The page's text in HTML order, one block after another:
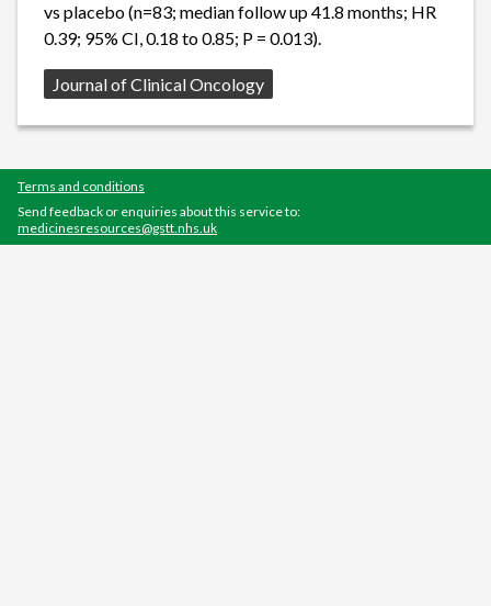
vs placebo (n=83; median follow up 41.8 months; HR
0.39; 95% CI, 0.18 to 0.85; P = 0.013).
Source:
Journal of Clinical Oncology
Terms and conditions
Send feedback or enquiries about this service to:
medicinesresources@gstt.nhs.uk